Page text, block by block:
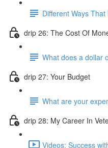
Different Ways
drip 26: The Cost Of
What does a dollar
drip 27: Your Budget
What are your
drip 28: My Career In
Videos: Success